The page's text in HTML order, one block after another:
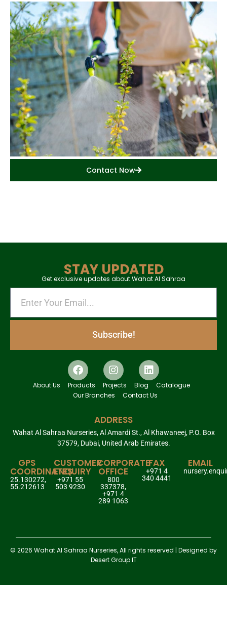
Contact Now
STAY UPDATED
Get exclusive updates about Wahat Al Sahraa
Subscribe!
About Us Products Projects Blog
Catalogue
Our Branches
Contact Us
ADDRESS
Wahat Al Sahraa Nurseries, Al Amardi St., Al Khawaneej, P.O. Box
37579, Dubai, United Arab Emirates.
GPS
COORDINATES
25.130272,
55.212613
CUSTOMER
ENQUIRY
+971 55
503 9230
CORPORATE
OFFICE
800
337378,
+971 4
289 1063
FAX
+971 4
340 4441
EMAIL
© 2026 Wahat Al Sahraa Nurseries, All rights reserved | Designed by
Desert Group IT